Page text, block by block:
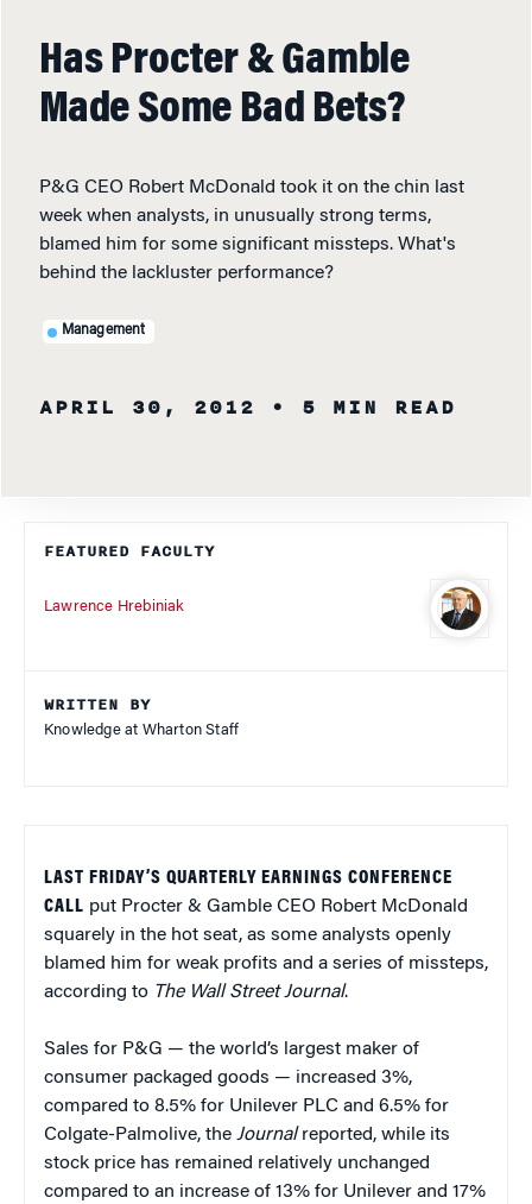
Has Procter & Gamble
Made Some Bad Bets?
P&G CEO Robert McDonald took it on the chin last
week when analysts, in unusually strong terms,
blamed him for some significant missteps. What's
behind the lackluster performance?
Management
APRIL 30, 2012 • 5 MIN READ
FEATURED FACULTY
Lawrence Hrebiniak
WRITTEN BY
Knowledge at Wharton Staff
LAST FRIDAY’S QUARTERLY EARNINGS CONFERENCE
CALL put Procter & Gamble CEO Robert McDonald
squarely in the hot seat, as some analysts openly
blamed him for weak profits and a series of missteps,
according to The Wall Street Journal.
Sales for P&G — the world’s largest maker of
consumer packaged goods — increased 3%,
compared to 8.5% for Unilever PLC and 6.5% for
Colgate-Palmolive, the Journalreported, while its
stock price has remained relatively unchanged
compared to an increase of 13% for Unilever and 17%